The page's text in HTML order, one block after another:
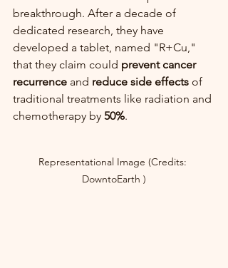
breakthrough. After a decade of
dedicated research, they have
developed a tablet, named "R+Cu,"
that they claim could prevent cancer
recurrence and reduce side effects of
traditional treatments like radiation and
chemotherapy by 50%.
Representational Image (Credits:
DowntoEarth )